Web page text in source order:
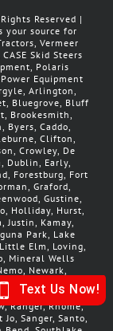
Reserved |
your source for
Vermeer
Skid Steers
Polaris
Equipment
Arlington,
Bluegrove, Bluff
Brookesmith,
Byers, Caddo,
Clifton,
Crowley, De
Dublin, Early,
Forestburg, Fort
Graford,
Gustine,
Holliday, Hurst,
Justin, Kamay,
Park, Lake
Elm, Loving,
Mineral Wells
Newark,
Olney, Palo
Pilot Point,
Ranger, Rhome,
Sanger, Santo,